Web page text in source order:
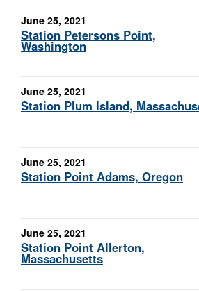
June 25, 2021
Station Petersons Point,
Washington
June 25, 2021
Station Plum Island,
June 25, 2021
Station Point Adams, Oregon
June 25, 2021
Station Point Allerton,
Massachusetts